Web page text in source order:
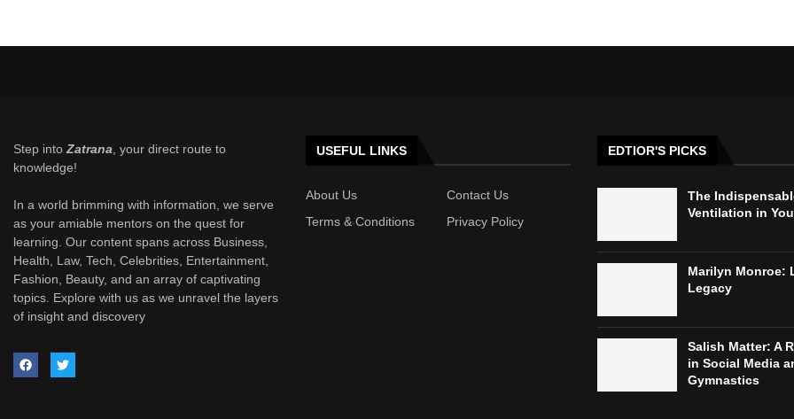
Step into Zatrana , your direct route to
knowledge!
In a world brimming with information, we serve
as your amiable mentors on the quest for
learning. Our content spans across Business,
Health, Law, Tech, Celebrities, Entertainment,
Fashion, Beauty, and an array of captivating
topics. Explore with us as we unravel the layers
of insight and discovery
USEFUL LINKS
About Us
Contact Us
Terms & Conditions
Privacy Policy
EDTIOR'S PICKS
The
Ventilation in
Marilyn Monroe:
Legacy
Salish Matter: A
in Social Media
Gymnastics